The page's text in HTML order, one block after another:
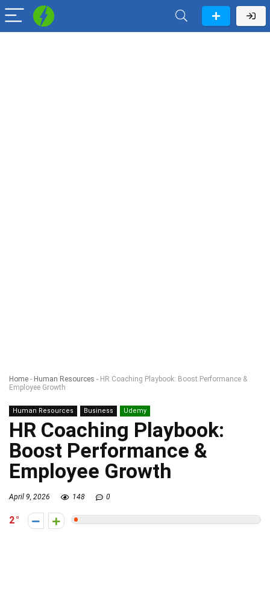
Home - Human Resources - HR Coaching Playbook: Boost Performance &
Employee Growth
Human Resources Business Udemy
HR Coaching Playbook:
Boost Performance &
Employee Growth
April 9, 2026 148 0
2